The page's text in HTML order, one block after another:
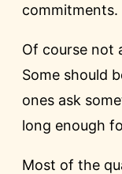
commitments.
Of course not
Some should
ones ask
long enough
Most of the